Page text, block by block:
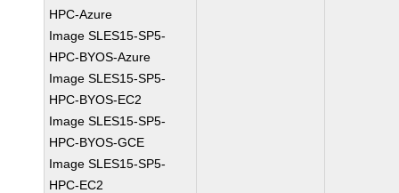
HPC-Azure
Image SLES15-SP5-
HPC-BYOS-Azure
Image SLES15-SP5-
HPC-BYOS-EC2
Image SLES15-SP5-
HPC-BYOS-GCE
Image SLES15-SP5-
HPC-EC2